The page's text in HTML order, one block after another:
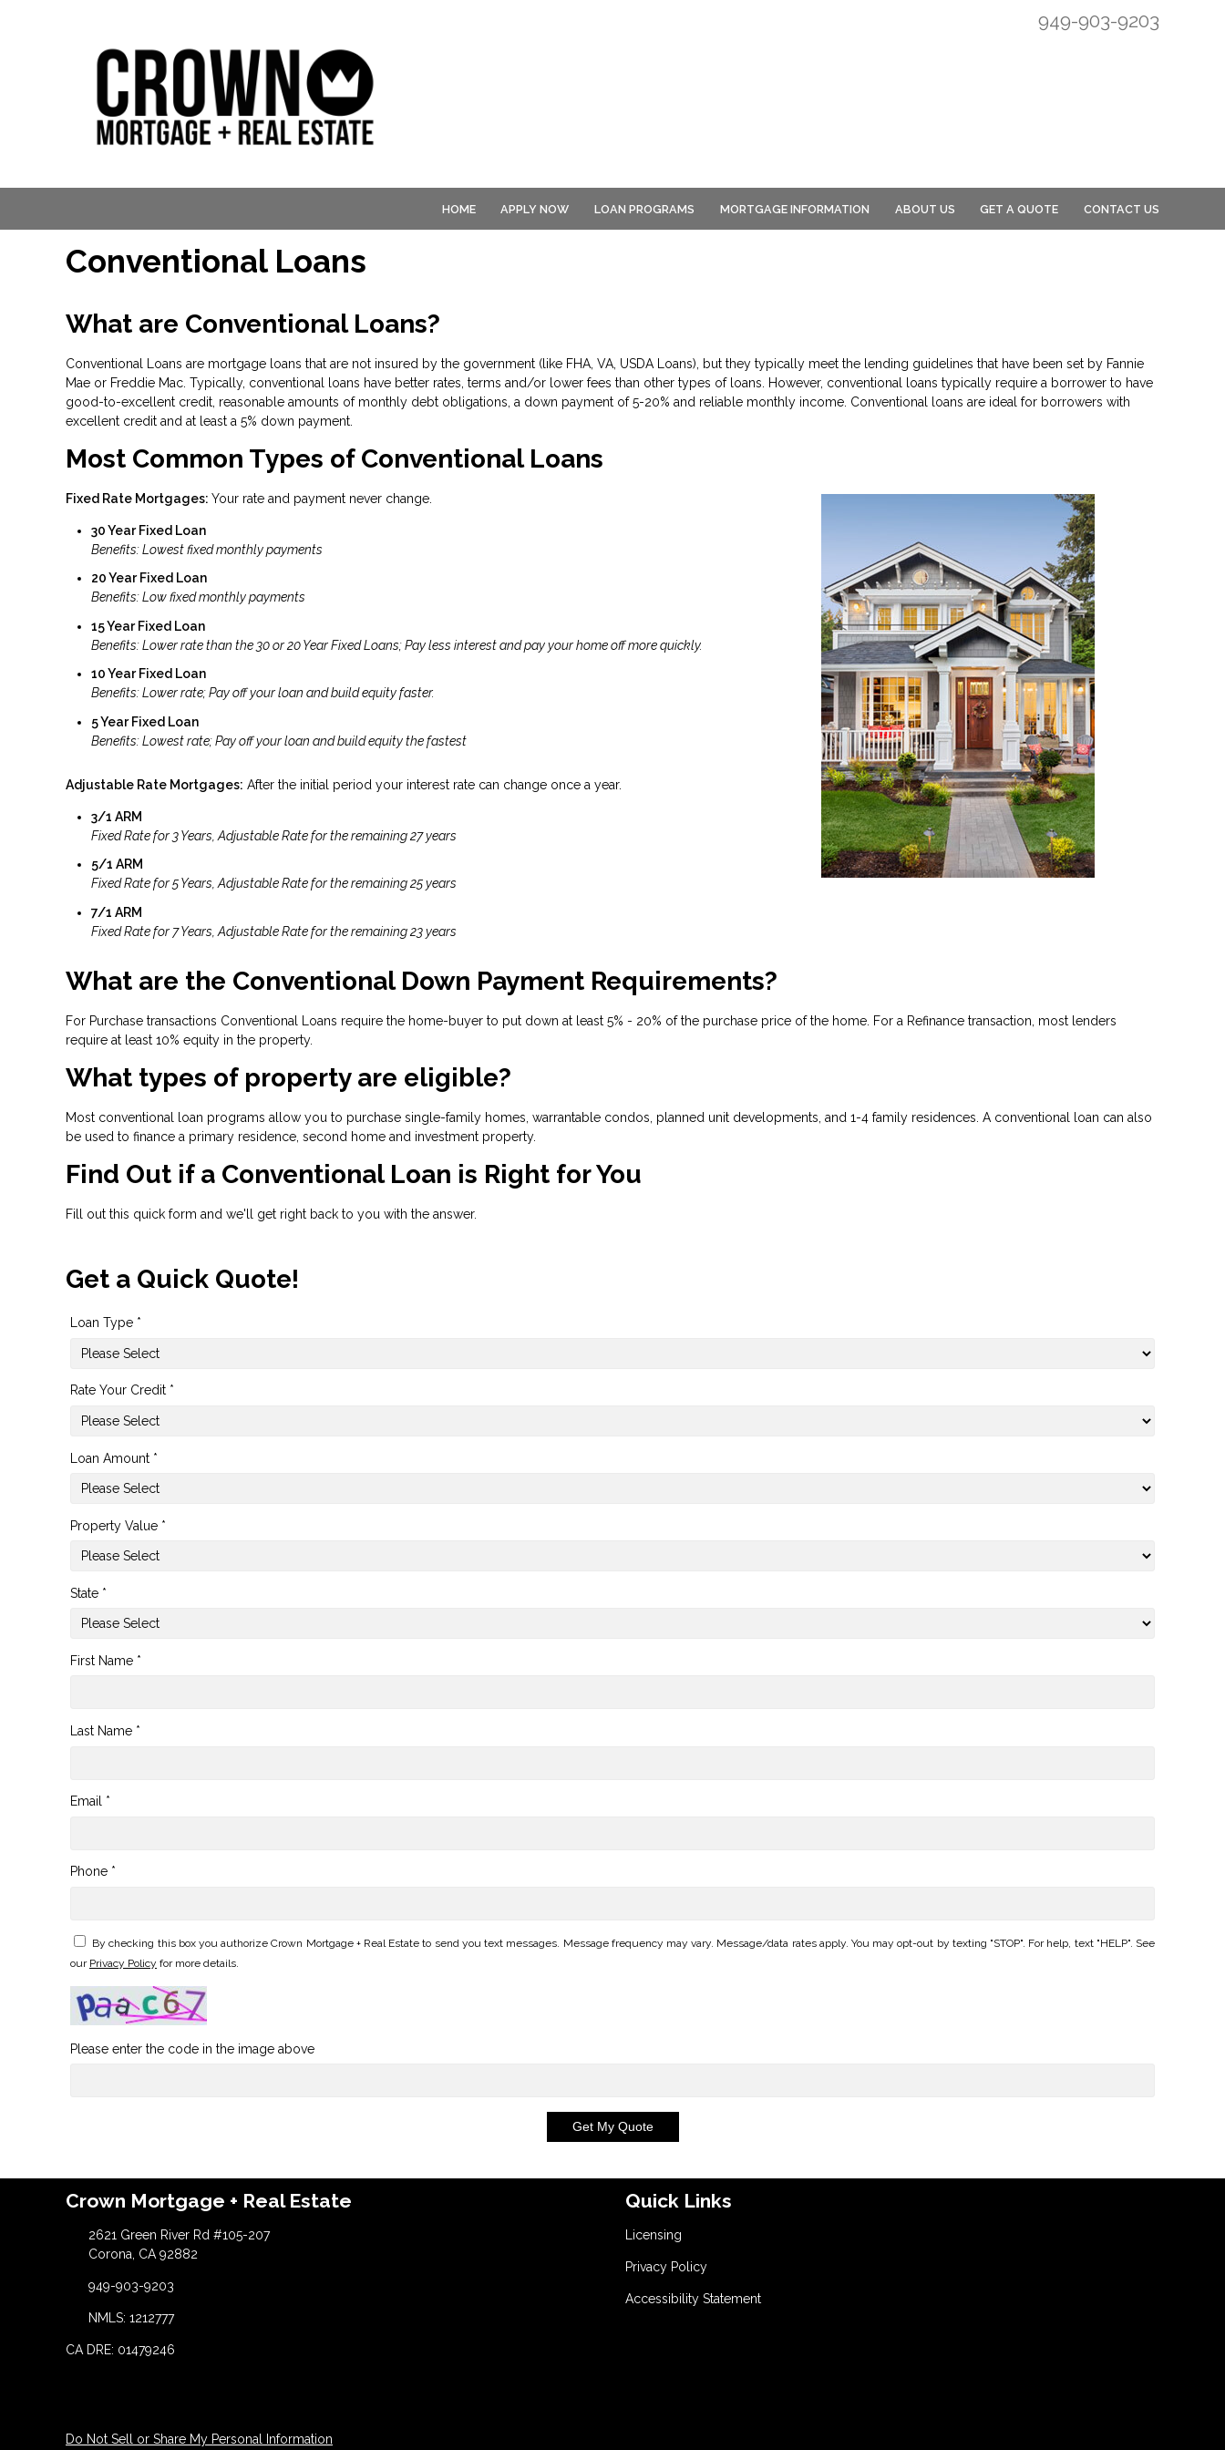
949-903-9203
HOME APPLY NOW LOAN PROGRAMS MORTGAGE INFORMATION ABOUT US GET A QUOTE CONTACT US
Conventional Loans
What are Conventional Loans?
Conventional Loans are mortgage loans that are not insured by the government (like FHA, VA, USDA Loans), but they typically meet the lending guidelines that have been set by Fannie
Mae or Freddie Mac. Typically, conventional loans have better rates, terms and/or lower fees than other types of loans. However, conventional loans typically require a borrower to have
good-to-excellent credit, reasonable amounts of monthly debt obligations, a down payment of 5-20% and reliable monthly income. Conventional loans are ideal for borrowers with
excellent credit and at least a 5% down payment.
Most Common Types of Conventional Loans
Fixed Rate Mortgages: Your rate and payment never change.
30 Year Fixed Loan
Benefits: Lowest fixed monthly payments
20 Year Fixed Loan
Benefits: Low fixed monthly payments
15 Year Fixed Loan
Benefits: Lower rate than the 30 or 20 Year Fixed Loans; Pay less interest and pay your home off more quickly.
10 Year Fixed Loan
Benefits: Lower rate; Pay off your loan and build equity faster.
5 Year Fixed Loan
Benefits: Lowest rate; Pay off your loan and build equity the fastest
Adjustable Rate Mortgages: After the initial period your interest rate can change once a year.
3/1 ARM
Fixed Rate for 3 Years, Adjustable Rate for the remaining 27 years
5/1 ARM
Fixed Rate for 5 Years, Adjustable Rate for the remaining 25 years
7/1 ARM
Fixed Rate for 7 Years, Adjustable Rate for the remaining 23 years
What are the Conventional Down Payment Requirements?
For Purchase transactions Conventional Loans require the home-buyer to put down at least 5% - 20% of the purchase price of the home. For a Refinance transaction, most lenders
require at least 10% equity in the property.
What types of property are eligible?
Most conventional loan programs allow you to purchase single-family homes, warrantable condos, planned unit developments, and 1-4 family residences. A conventional loan can also
be used to finance a primary residence, second home and investment property.
Find Out if a Conventional Loan is Right for You
Fill out this quick form and we'll get right back to you with the answer.
Get a Quick Quote!
Loan Type *
Rate Your Credit *
Loan Amount *
Property Value *
State *
First Name *
Last Name *
Email *
Phone *
By checking this box you authorize Crown Mortgage + Real Estate to send you text messages. Message frequency may vary. Message/data rates apply. You may opt-out by texting "STOP". For help, text "HELP". See
our Privacy Policy for more details.
Please enter the code in the image above
Get My Quote
Crown Mortgage + Real Estate
2621 Green River Rd #105-207
Corona, CA 92882
949-903-9203
NMLS: 1212777
CA DRE: 01479246
Quick Links
Licensing
Privacy Policy
Accessibility Statement
Do Not Sell or Share My Personal Information